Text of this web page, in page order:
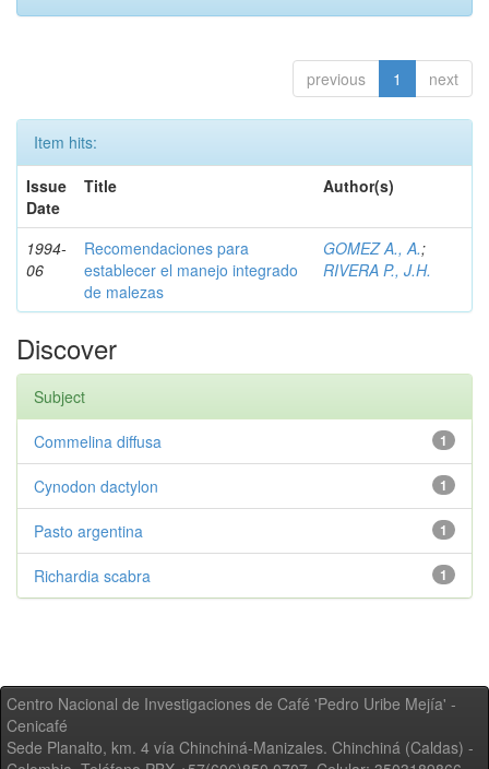
previous 1 next
Item hits:
Issue
Date
Title Author(s)
1994-
06
Recomendaciones para
establecer el manejo integrado
de malezas
GOMEZ A., A.;
RIVERA P., J.H.
Discover
Subject
1
Commelina diffusa
1
Cynodon dactylon
1
Pasto argentina
1
Richardia scabra
Centro Nacional de Investigaciones de Café 'Pedro Uribe Mejía' -
Cenicafé
Sede Planalto, km. 4 vía Chinchiná-Manizales. Chinchiná (Caldas) -